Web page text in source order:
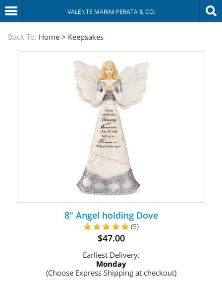
VALENTE MARINI PERATA & CO.
The
Sympathy
Back To: Home > Keepsakes
8" Angel holding Dove
(5)
$47.00
Earliest Delivery:
Monday
(Choose Express Shipping at checkout)